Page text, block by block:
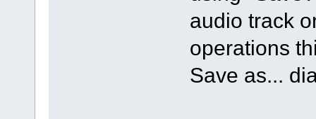
audio track
operations
Save as...